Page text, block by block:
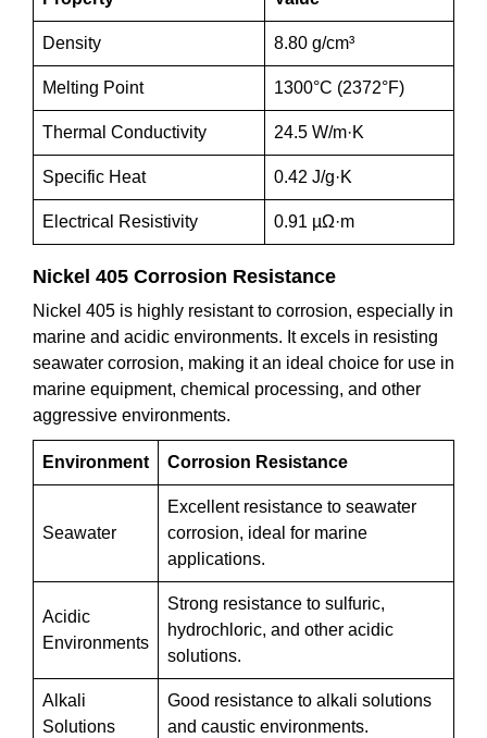
Density 8.80 g/cm³
Melting Point 1300°C (2372°F)
Thermal Conductivity 24.5 W/m·K
Specific Heat 0.42 J/g·K
Electrical Resistivity 0.91 µΩ·m
Nickel 405 Corrosion Resistance
Nickel 405 is highly resistant to corrosion, especially in
marine and acidic environments. It excels in resisting
seawater corrosion, making it an ideal choice for use in
marine equipment, chemical processing, and other
aggressive environments.
Environment Corrosion Resistance
Seawater
Excellent resistance to seawater
corrosion, ideal for marine
applications.
Acidic
Environments
Strong resistance to sulfuric,
hydrochloric, and other acidic
solutions.
Alkali
Solutions
Good resistance to alkali solutions
and caustic environments.